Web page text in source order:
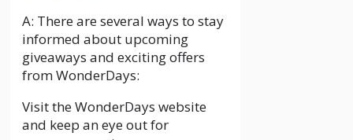
A: There are several ways to stay
informed about upcoming
giveaways and exciting offers
from WonderDays:
Visit the WonderDays website
and keep an eye out for